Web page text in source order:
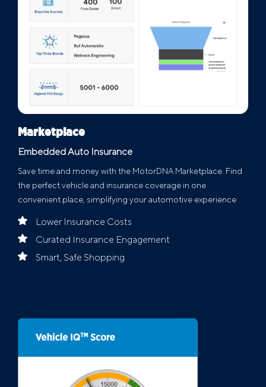
Marketplace
Embedded Auto Insurance
Save time and money with the MotorDNA Marketplace. Find
the perfect vehicle and insurance coverage in one
convenient place, simplifying your automotive experience
Lower Insurance Costs
Curated Insurance Engagement
Smart, Safe Shopping